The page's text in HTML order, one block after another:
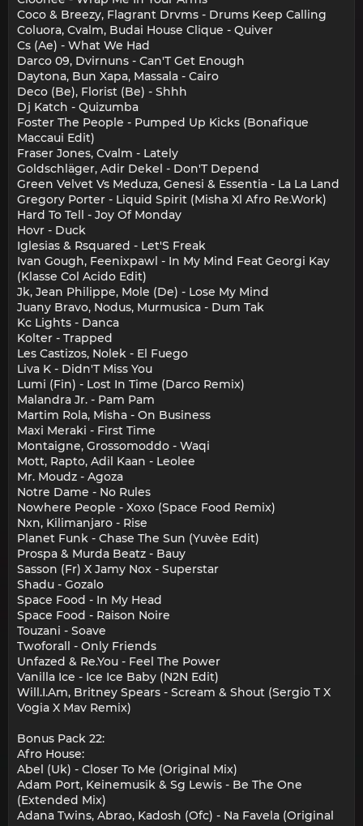
Coco & Breezy, Flagrant Drvms - Drums Keep Calling
Coluora, Cvalm, Budai House Clique - Quiver
Cs (Ae) - What We Had
Darco 09, Dvirnuns - Can'T Get Enough
Daytona, Bun Xapa, Massala - Cairo
Deco (Be), Florist (Be) - Shhh
Dj Katch - Quizumba
Foster The People - Pumped Up Kicks (Bonafique
Maccaui Edit)
Fraser Jones, Cvalm - Lately
Goldschläger, Adir Dekel - Don'T Depend
Green Velvet Vs Meduza, Genesi & Essentia - La La Land
Gregory Porter - Liquid Spirit (Misha Xl Afro Re.Work)
Hard To Tell - Joy Of Monday
Hovr - Duck
Iglesias & Rsquared - Let'S Freak
Ivan Gough, Feenixpawl - In My Mind Feat Georgi Kay
(Klasse Col Acido Edit)
Jk, Jean Philippe, Mole (De) - Lose My Mind
Juany Bravo, Nodus, Murmusica - Dum Tak
Kc Lights - Danca
Kolter - Trapped
Les Castizos, Nolek - El Fuego
Liva K - Didn'T Miss You
Lumi (Fin) - Lost In Time (Darco Remix)
Malandra Jr. - Pam Pam
Martim Rola, Misha - On Business
Maxi Meraki - First Time
Montaigne, Grossomoddo - Waqi
Mott, Rapto, Adil Kaan - Leolee
Mr. Moudz - Agoza
Notre Dame - No Rules
Nowhere People - Xoxo (Space Food Remix)
Nxn, Kilimanjaro - Rise
Planet Funk - Chase The Sun (Yuvèe Edit)
Prospa & Murda Beatz - Bauy
Sasson (Fr) X Jamy Nox - Superstar
Shadu - Gozalo
Space Food - In My Head
Space Food - Raison Noire
Touzani - Soave
Twoforall - Only Friends
Unfazed & Re.You - Feel The Power
Vanilla Ice - Ice Ice Baby (N2N Edit)
Will.I.Am, Britney Spears - Scream & Shout (Sergio T X
Vogia X Mav Remix)
Bonus Pack 22:
Afro House:
Abel (Uk) - Closer To Me (Original Mix)
Adam Port, Keinemusik & Sg Lewis - Be The One
(Extended Mix)
Adana Twins, Abrao, Kadosh (Ofc) - Na Favela (Original